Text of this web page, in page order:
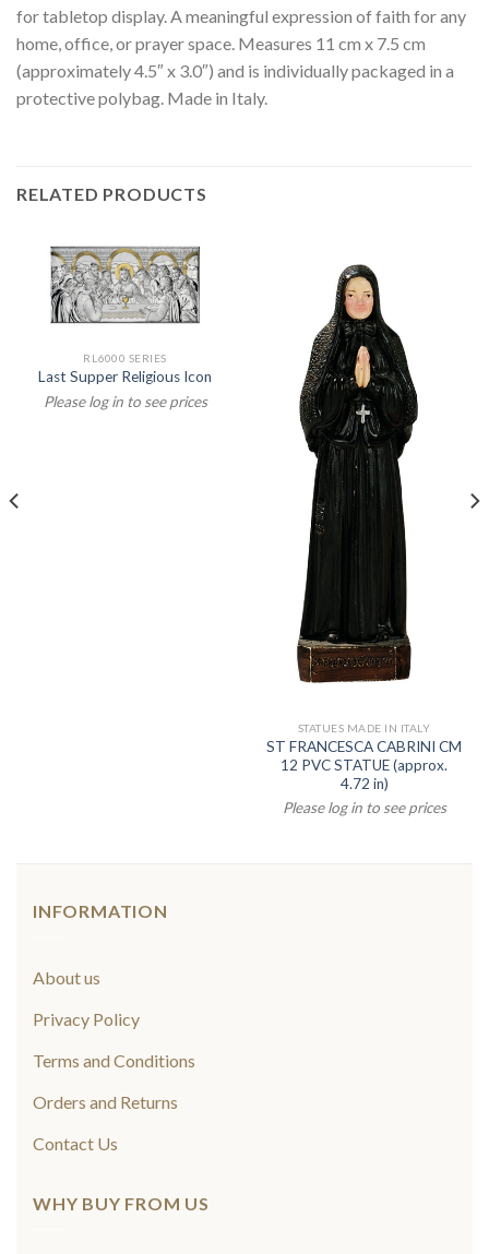
for tabletop display. A meaningful expression of faith for any
home, office, or prayer space. Measures 11 cm x 7.5 cm
(approximately 4.5″ x 3.0″) and is individually packaged in a
protective polybag. Made in Italy.
RELATED PRODUCTS
RL6000 SERIES
Last Supper Religious Icon
Please log in to see prices
STATUES MADE IN ITALY
ST FRANCESCA CABRINI CM
12 PVC STATUE (approx.
4.72 in)
Please log in to see prices
INFORMATION
About us
Privacy Policy
Terms and Conditions
Orders and Returns
Contact Us
WHY BUY FROM US